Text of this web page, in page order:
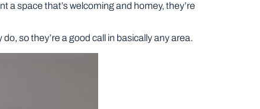
a space that’s welcoming and homey, they’re
so they’re a good call in basically any area.